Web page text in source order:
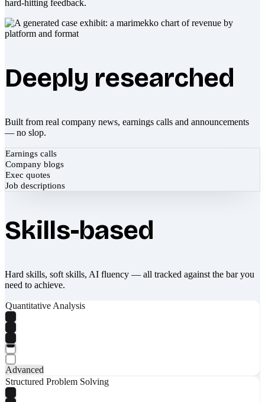
hard-hitting feedback.
Deeply researched
Built from real company news, earnings calls and announcements
— no slop.
Earnings calls
Company blogs
Exec quotes
Job descriptions
Skills-based
Hard skills, soft skills, AI fluency — all tracked against the bar you
need to achieve.
Quantitative Analysis
Advanced
Structured Problem Solving